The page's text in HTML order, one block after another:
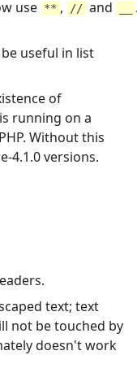
use ** , // and
useful in list
of
running on a
Without this
4.1.0 versions.
text; text
not be touched by
doesn't work